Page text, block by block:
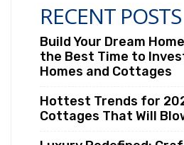
RECENT POSTS
Build Your Dream
the Best Time to
Homes and Cottages
Hottest Trends for
Cottages That Will